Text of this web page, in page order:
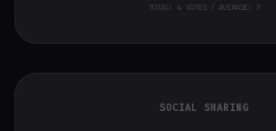
TOTAL: 4 VOTES / AVERAGE: 3
SOCIAL SHARING